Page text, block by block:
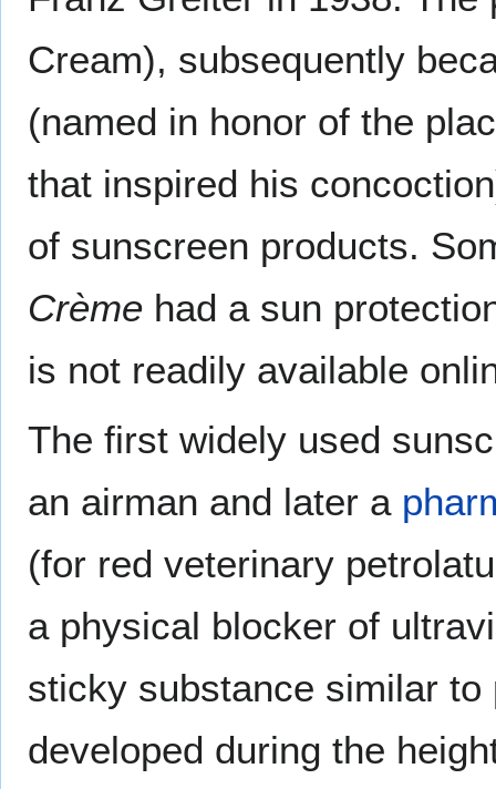
Cream), subsequently
(named in honor of the
that inspired his
of sunscreen products.
Crème had a sun
is not readily available
The first widely used
an airman and later a
(for red veterinary
a physical blocker of
sticky substance similar
developed during the